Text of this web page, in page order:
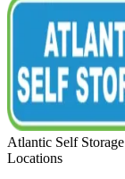
Atlantic Self Storage
Locations